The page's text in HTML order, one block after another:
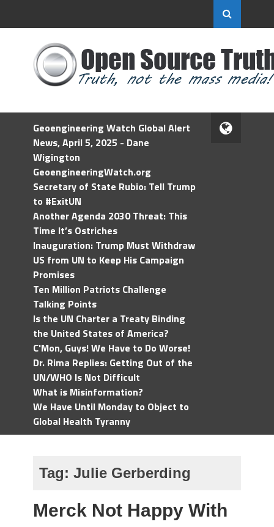
Geoengineering Watch Global Alert
News, April 5, 2025 - Dane
Wigington
GeoengineeringWatch.org
Secretary of State Rubio: Tell Trump
to #ExitUN
Another Agenda 2030 Threat: This
Time It’s Ostriches
Inauguration: Trump Must Withdraw
US from UN to Keep His Campaign
Promises
Ten Million Patriots Challenge
Talking Points
Is the UN Charter a Treaty Binding
the United States of America?
C'Mon, Guys! We Have to Do Worse!
Dr. Rima Replies: Getting Out of the
UN/WHO Is Not Difficult
What is Misinformation?
We Have Until Monday to Object to
Global Health Tyranny
Tag: Julie Gerberding
Merck Not Happy With